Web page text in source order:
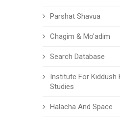
Parshat Shavua
Chagim & Mo'adim
Search Database
Institute For Kiddush
Studies
Halacha And Space